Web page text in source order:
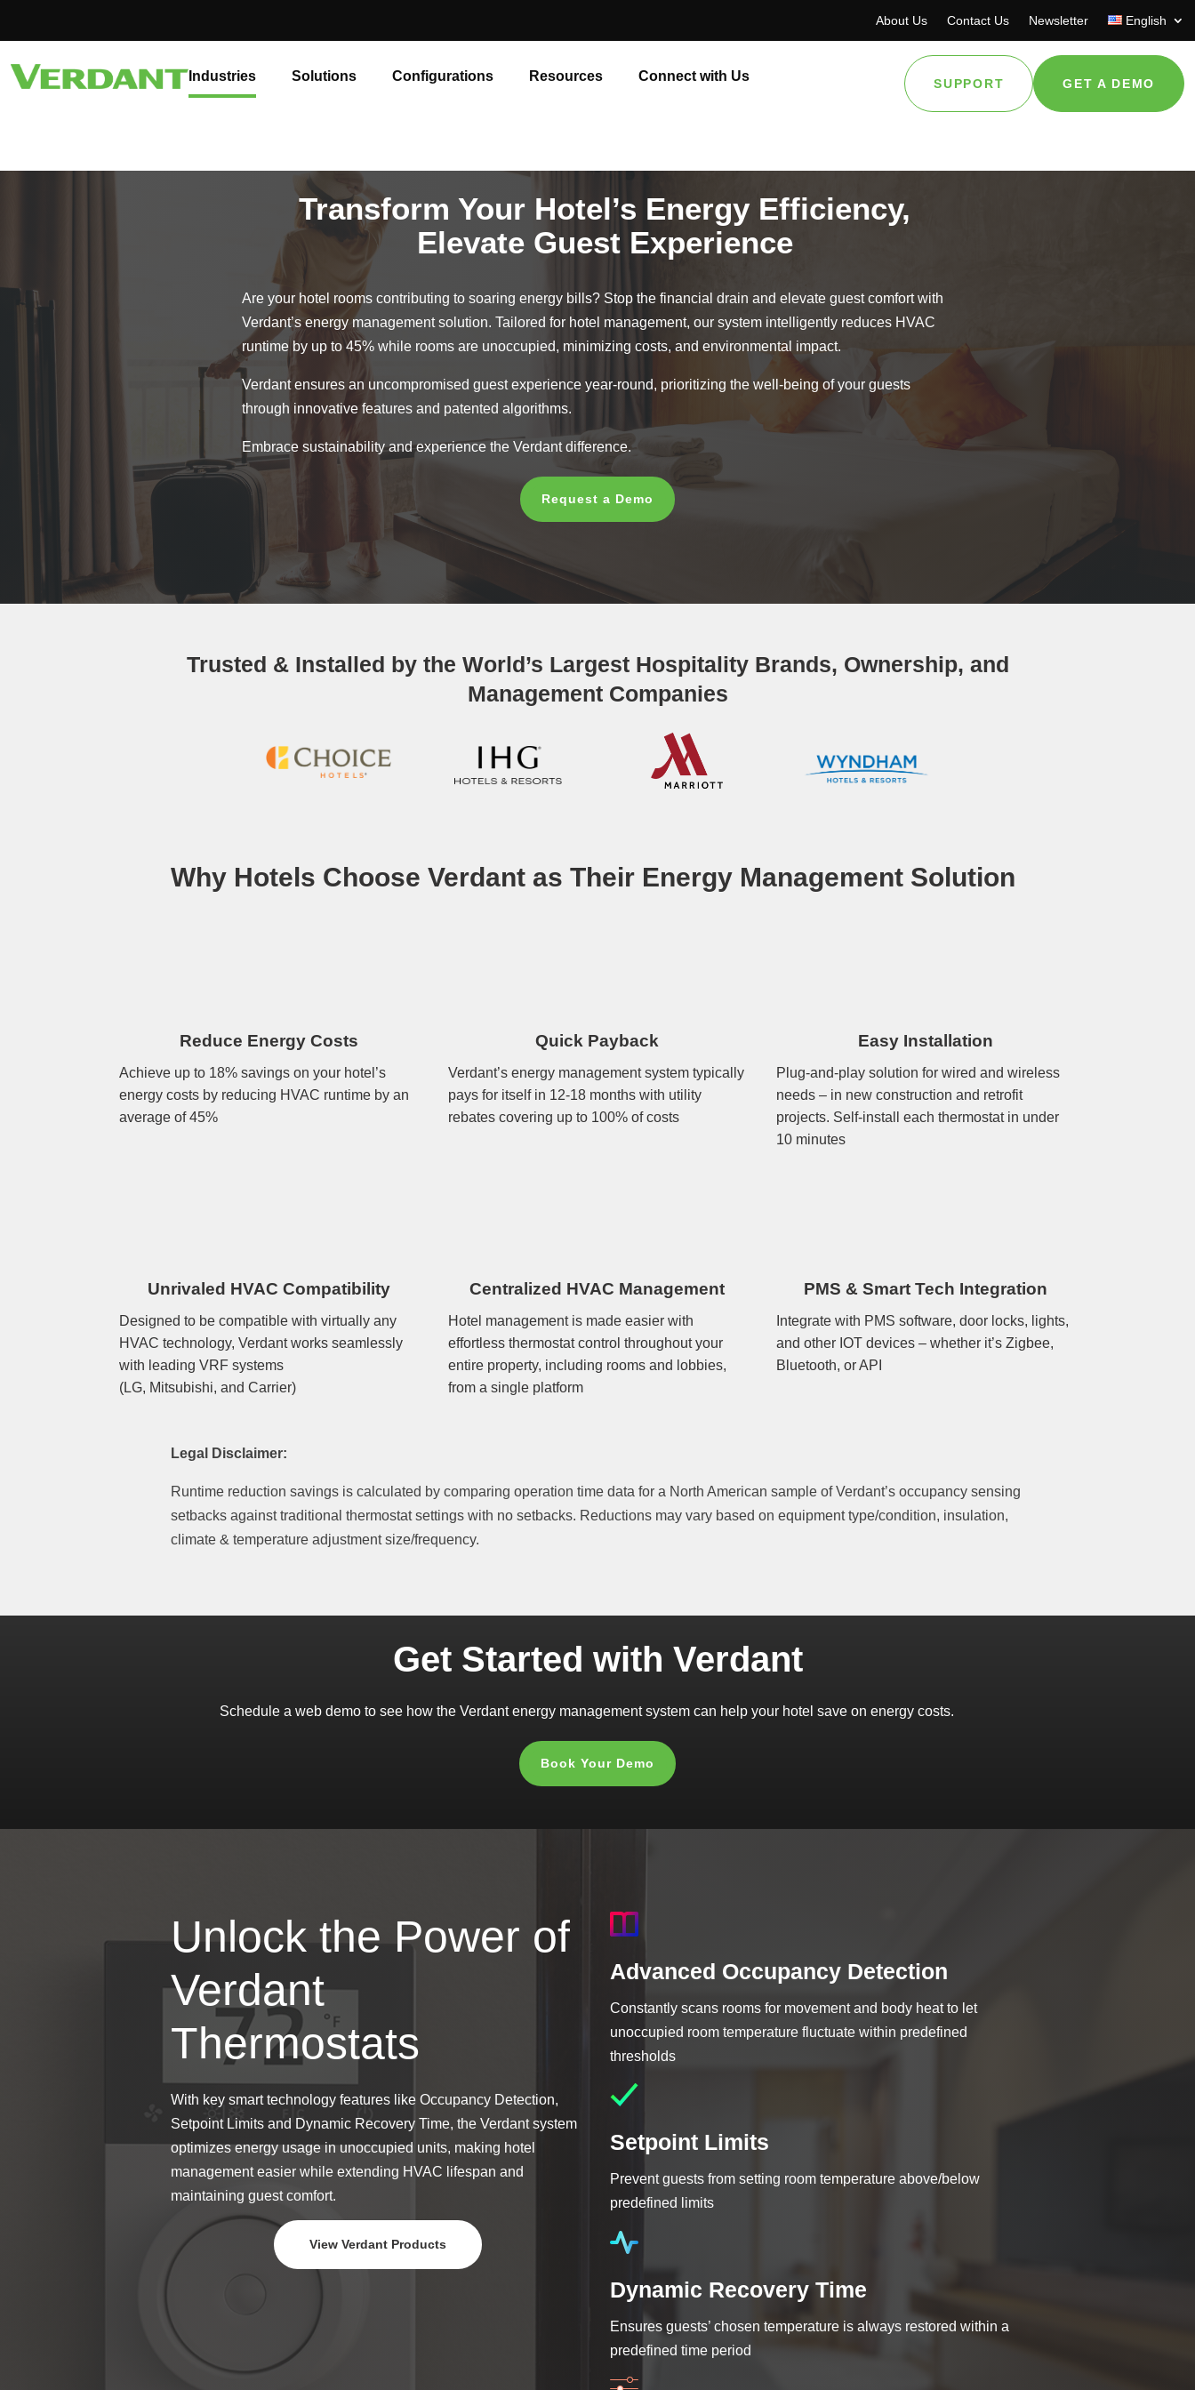
About Us Contact Us Newsletter English
Industries Solutions Configurations Resources Connect with Us SUPPORT GET A DEMO
Transform Your Hotel’s Energy Efficiency,
Elevate Guest Experience
Are your hotel rooms contributing to soaring energy bills? Stop the financial drain and elevate guest comfort with
Verdant’s energy management solution. Tailored for hotel management, our system intelligently reduces HVAC
runtime by up to 45% while rooms are unoccupied, minimizing costs, and environmental impact.
Verdant ensures an uncompromised guest experience year-round, prioritizing the well-being of your guests
through innovative features and patented algorithms.
Embrace sustainability and experience the Verdant difference.
Request a Demo
Trusted & Installed by the World’s Largest Hospitality Brands, Ownership, and
Management Companies
Why Hotels Choose Verdant as Their Energy Management Solution
Reduce Energy Costs
Achieve up to 18% savings on your hotel’s
energy costs by reducing HVAC runtime by an
average of 45%
Quick Payback
Verdant’s energy management system typically
pays for itself in 12-18 months with utility
rebates covering up to 100% of costs
Easy Installation
Plug-and-play solution for wired and wireless
needs – in new construction and retrofit
projects. Self-install each thermostat in under
10 minutes
Unrivaled HVAC Compatibility
Designed to be compatible with virtually any
HVAC technology, Verdant works seamlessly
with leading VRF systems
(LG, Mitsubishi, and Carrier)
Centralized HVAC Management
Hotel management is made easier with
effortless thermostat control throughout your
entire property, including rooms and lobbies,
from a single platform
PMS & Smart Tech Integration
Integrate with PMS software, door locks, lights,
and other IOT devices – whether it’s Zigbee,
Bluetooth, or API
Legal Disclaimer:
Runtime reduction savings is calculated by comparing operation time data for a North American sample of Verdant’s occupancy sensing
setbacks against traditional thermostat settings with no setbacks. Reductions may vary based on equipment type/condition, insulation,
climate & temperature adjustment size/frequency.
Get Started with Verdant
Schedule a web demo to see how the Verdant energy management system can help your hotel save on energy costs.
Book Your Demo
Unlock the Power of
Verdant
Thermostats
With key smart technology features like Occupancy Detection,
Setpoint Limits and Dynamic Recovery Time, the Verdant system
optimizes energy usage in unoccupied units, making hotel
management easier while extending HVAC lifespan and
maintaining guest comfort.
View Verdant Products
Advanced Occupancy Detection
Constantly scans rooms for movement and body heat to let
unoccupied room temperature fluctuate within predefined
thresholds
Setpoint Limits
Prevent guests from setting room temperature above/below
predefined limits
Dynamic Recovery Time
Ensures guests’ chosen temperature is always restored within a
predefined time period